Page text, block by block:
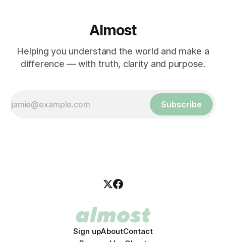
Almost
Helping you understand the world and make a
difference — with truth, clarity and purpose.
Subscribe
Sign upAboutContact